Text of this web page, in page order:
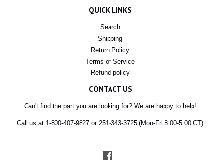
QUICK LINKS
Search
Shipping
Return Policy
Terms of Service
Refund policy
CONTACT US
Can't find the part you are looking for? We are happy to help!
Call us at 1-800-407-9827 or 251-343-3725 (Mon-Fri 8:00-5:00 CT)